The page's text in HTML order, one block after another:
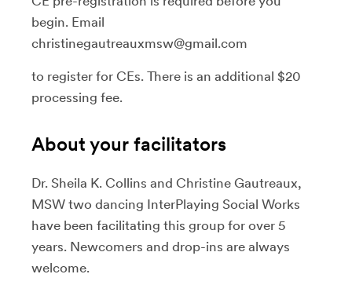
begin. Email
christinegautreauxmsw@gmail.com
to register for CEs. There is an additional $20
processing fee.
About your facilitators
Dr. Sheila K. Collins and Christine Gautreaux,
MSW two dancing InterPlaying Social Works
have been facilitating this group for over 5
years. Newcomers and drop-ins are always
welcome.